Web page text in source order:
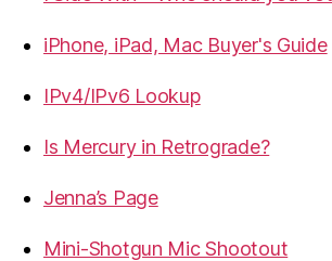
iPhone, iPad, Mac Buyer's Guide
IPv4/IPv6 Lookup
Is Mercury in Retrograde?
Jenna’s Page
Mini-Shotgun Mic Shootout